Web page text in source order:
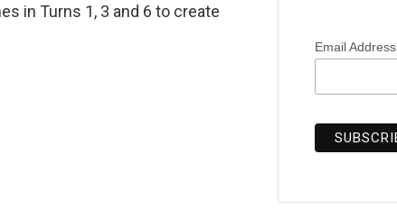
in Turns 1, 3 and 6 to create
Email Address